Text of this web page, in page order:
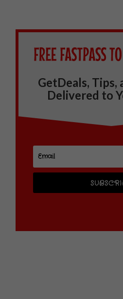
GetDeals, Tips,
Delivered to